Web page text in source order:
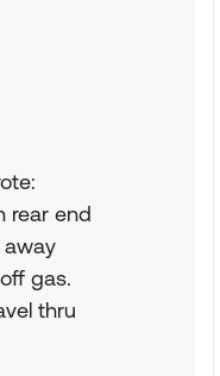
rear end
away
gas.
thru